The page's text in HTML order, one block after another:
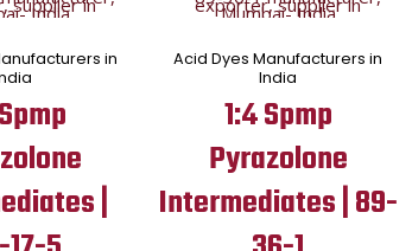
in
|
Acid Dyes Manufacturers in
India
1:4 Spmp
Pyrazolone
Intermediates | 89-